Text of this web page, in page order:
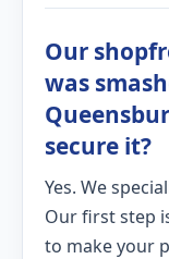
Our
was
secure it?
Yes. We
Our first step
to make your